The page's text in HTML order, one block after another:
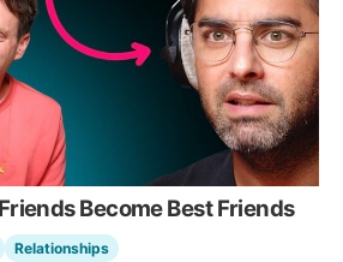
Become Best Friends
Relationships